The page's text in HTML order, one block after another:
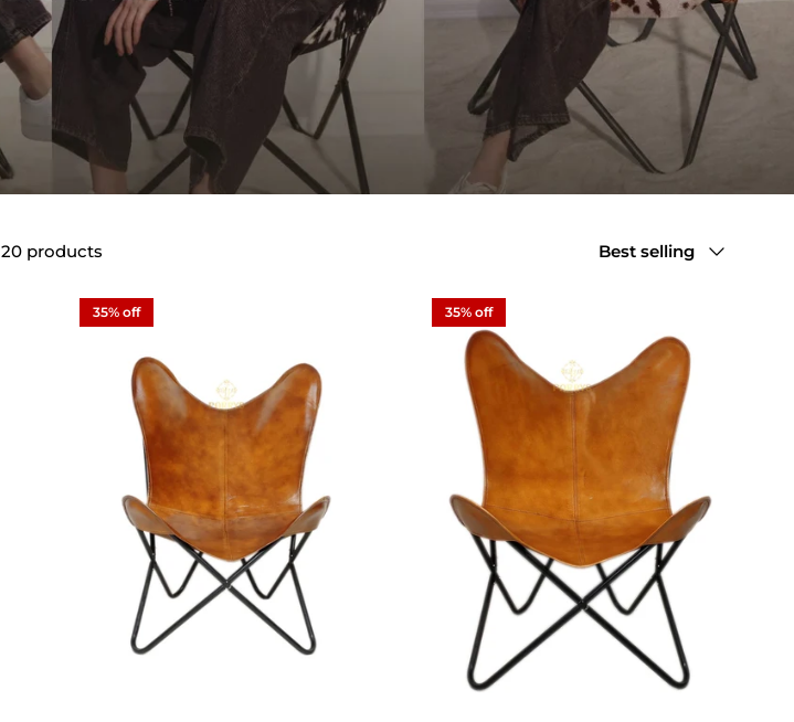
20 products Best selling
35% off 35% off